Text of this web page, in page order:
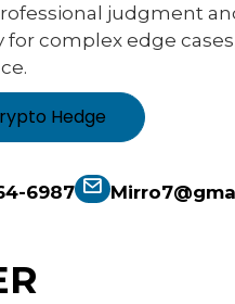
judgment
for complex edge
Hedge
6987